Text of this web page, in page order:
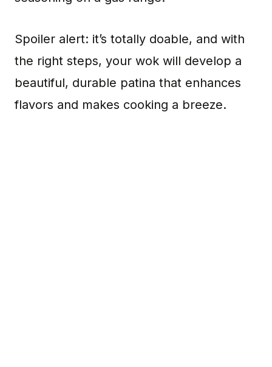
Spoiler alert: it’s totally doable, and with
the right steps, your wok will develop a
beautiful, durable patina that enhances
flavors and makes cooking a breeze.